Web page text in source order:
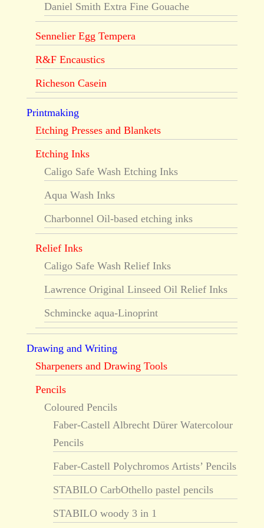
Daniel Smith Extra Fine Gouache
Sennelier Egg Tempera
R&F Encaustics
Richeson Casein
Printmaking
Etching Presses and Blankets
Etching Inks
Caligo Safe Wash Etching Inks
Aqua Wash Inks
Charbonnel Oil-based etching inks
Relief Inks
Caligo Safe Wash Relief Inks
Lawrence Original Linseed Oil Relief Inks
Schmincke aqua-Linoprint
Drawing and Writing
Sharpeners and Drawing Tools
Pencils
Coloured Pencils
Faber-Castell Albrecht Dürer Watercolour
Pencils
Faber-Castell Polychromos Artists’ Pencils
STABILO CarbOthello pastel pencils
STABILO woody 3 in 1